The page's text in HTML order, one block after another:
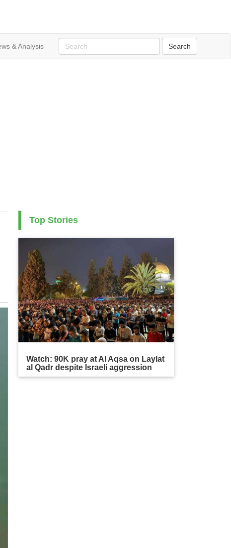
& Analysis
Top Stories
Watch: 90K pray at Al Aqsa on Laylat
al Qadr despite Israeli aggression